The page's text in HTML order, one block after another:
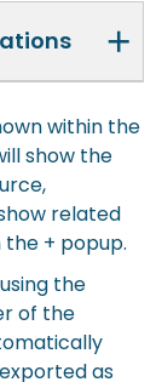
+
within the
show the
related
+ popup.
the
of the
as